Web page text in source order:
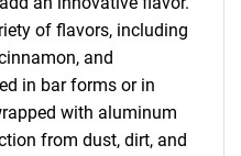
of flavors, including
and
in bar forms or in
with aluminum
from dust, dirt, and